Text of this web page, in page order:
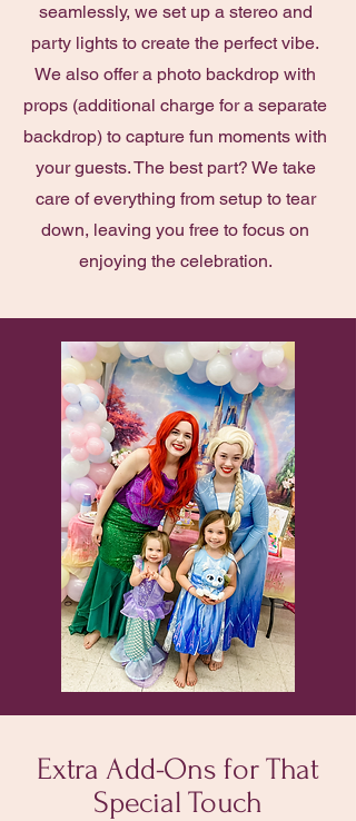
seamlessly, we set up a stereo and
party lights to create the perfect vibe.
We also offer a photo backdrop with
props (additional charge for a separate
backdrop) to capture fun moments with
your guests. The best part? We take
care of everything from setup to tear
down, leaving you free to focus on
enjoying the celebration.
Extra Add-Ons for That
Special Touch